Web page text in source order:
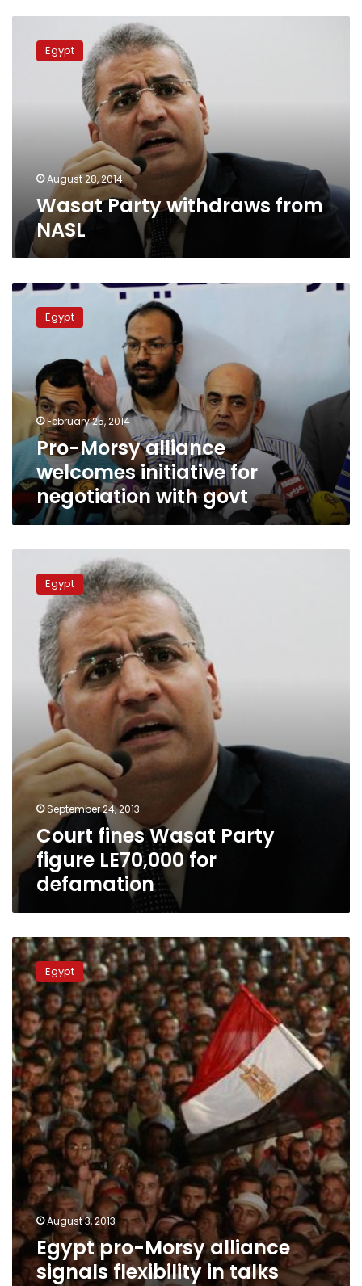
Party
withdraws
Egypt
August 28, 2014
Wasat Party withdraws from
NASL
Pro-
Morsy
alliance
initiative
negotiation
govt
Egypt
February 25, 2014
Pro-Morsy alliance
welcomes initiative for
negotiation with govt
Wasat
figure
LE70,000
defamation
Egypt
September 24, 2013
Court fines Wasat Party
figure LE70,000 for
defamation
Egypt
pro-
Morsy
alliance
signals
flexibility
in
talks
Egypt
August 3, 2013
Egypt pro-Morsy alliance
signals flexibility in talks